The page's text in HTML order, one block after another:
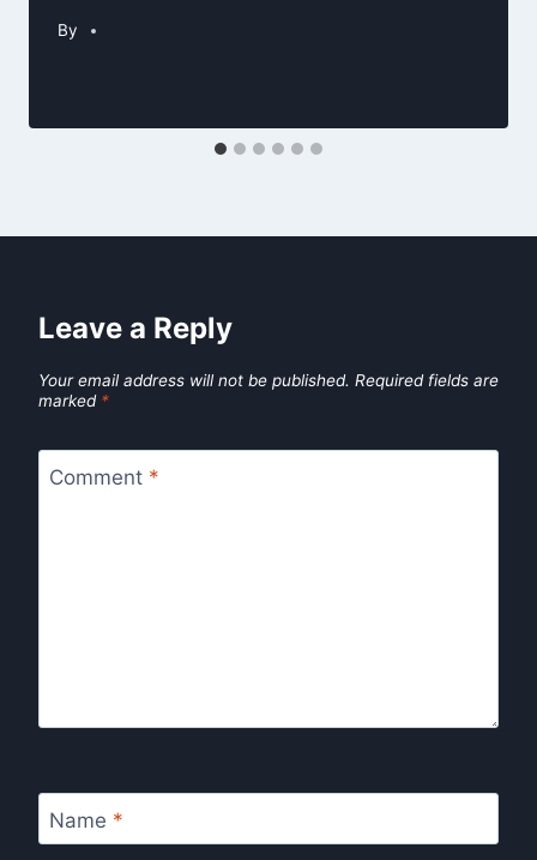
By
Leave a Reply
Your email address will not be published. Required fields are
marked *
Comment *
Name *